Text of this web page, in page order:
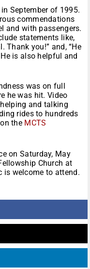
September of 1995.
commendations
and with passengers.
statements like,
Thank you!” and, “He
is also helpful and
was on full
he was hit. Video
and talking
rides to hundreds
the MCTS
onSaturday, May
Church at
is welcome to attend.